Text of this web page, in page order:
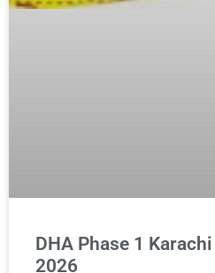
DHA Phase 1
2026